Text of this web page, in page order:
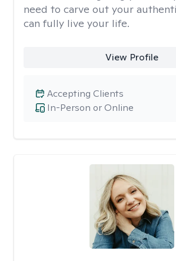
need to carve out your
can fully live your life.
View Profile
In-Person or Online
Accepting Clients